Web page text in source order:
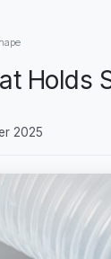
Holds
2025